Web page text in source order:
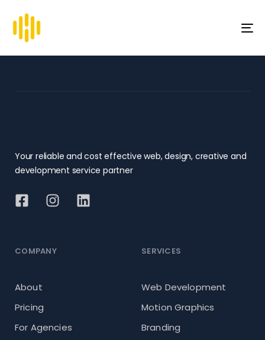
Your reliable and cost effective web, design, creative and
development service partner
COMPANY
About
Pricing
For Agencies
SERVICES
Web Development
Motion Graphics
Branding